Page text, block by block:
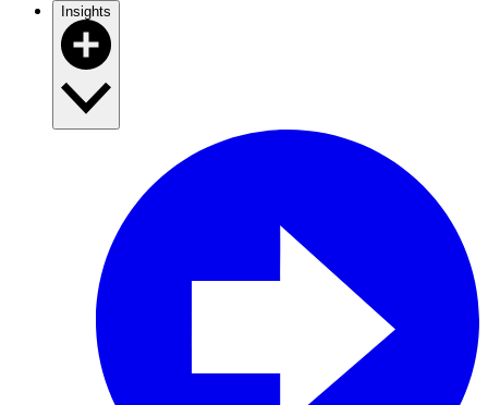
Insights